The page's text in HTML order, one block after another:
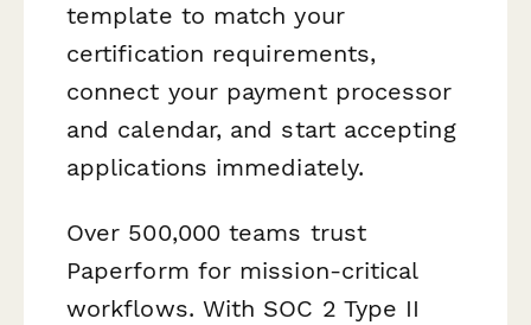
template to match your
certification requirements,
connect your payment processor
and calendar, and start accepting
applications immediately.
Over 500,000 teams trust
Paperform for mission-critical
workflows. With SOC 2 Type II